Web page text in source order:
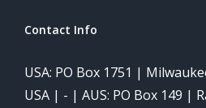
Contact Info
USA: PO Box 1751 |
USA | - | AUS: PO Box 149 |